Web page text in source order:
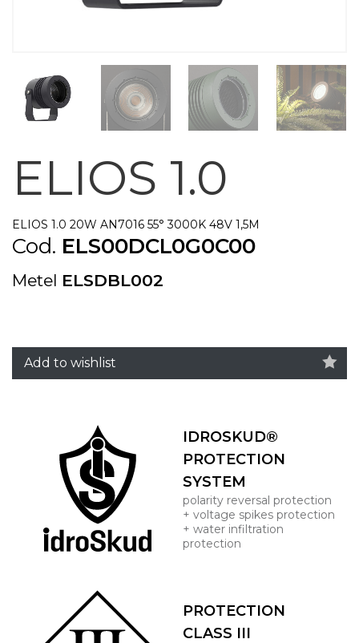
ELIOS 1.0
ELIOS 1.0 20W AN7016 55° 3000K 48V 1,5M
Cod. ELS00DCL0G0C00
Metel ELSDBL002
Add to wishlist
IDROSKUD®
PROTECTION
SYSTEM
polarity reversal protection
+ voltage spikes protection
+ water infiltration
protection
PROTECTION
CLASS III